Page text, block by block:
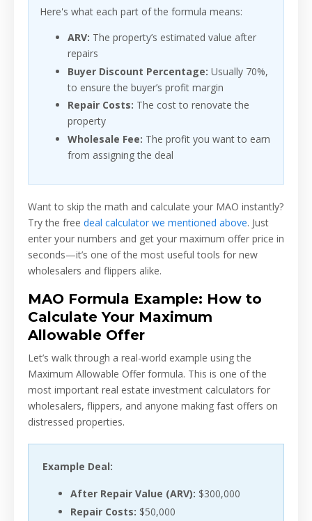
Here's what each part of the formula means:
ARV: The property’s estimated value after
repairs
Buyer Discount Percentage: Usually 70%,
to ensure the buyer’s profit margin
Repair Costs: The cost to renovate the
property
Wholesale Fee: The profit you want to earn
from assigning the deal
Want to skip the math and calculate your MAO instantly?
Try the free deal calculator we mentioned above. Just
enter your numbers and get your maximum offer price in
seconds—it’s one of the most useful tools for new
wholesalers and flippers alike.
MAO Formula Example: How to
Calculate Your Maximum
Allowable Offer
Let’s walk through a real-world example using the
Maximum Allowable Offer formula. This is one of the
most important real estate investment calculators for
wholesalers, flippers, and anyone making fast offers on
distressed properties.
Example Deal:
After Repair Value (ARV): $300,000
Repair Costs: $50,000